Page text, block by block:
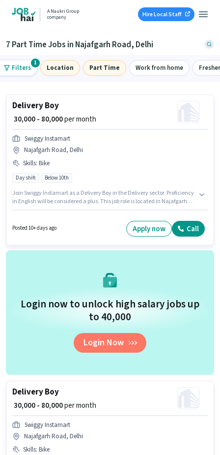
A Naukri Group
company
Hire Local Staff
7 Part Time Jobs in Najafgarh Road, Delhi
Filters
1
Location Part Time Work from home Fresher
Delivery Boy
₹ 30,000 - 80,000per month
Swiggy Instamart
Najafgarh Road, Delhi
Skills: Bike
Day shift Below 10th
Join Swiggy Instamart as a Delivery Boy in the Delivery sector. Proficiency
in English will be considered a plus. This job role is located in Najafgarh
salary structure.
Posted 10+ days ago Apply now Call
Login now to unlock high salary jobs up
to ₹40,000
Login Now
Delivery Boy
₹ 30,000 - 80,000per month
Swiggy Instamart
Najafgarh Road, Delhi
Skills: Bike